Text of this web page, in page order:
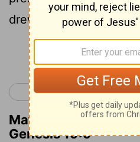
drew near to break the
Continue
< Genesis 18
Matthew Henry's
Genesis 19:9